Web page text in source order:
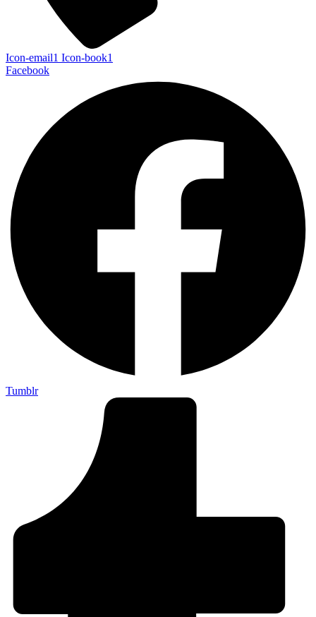
Icon-email1 Icon-book1
Facebook
Tumblr